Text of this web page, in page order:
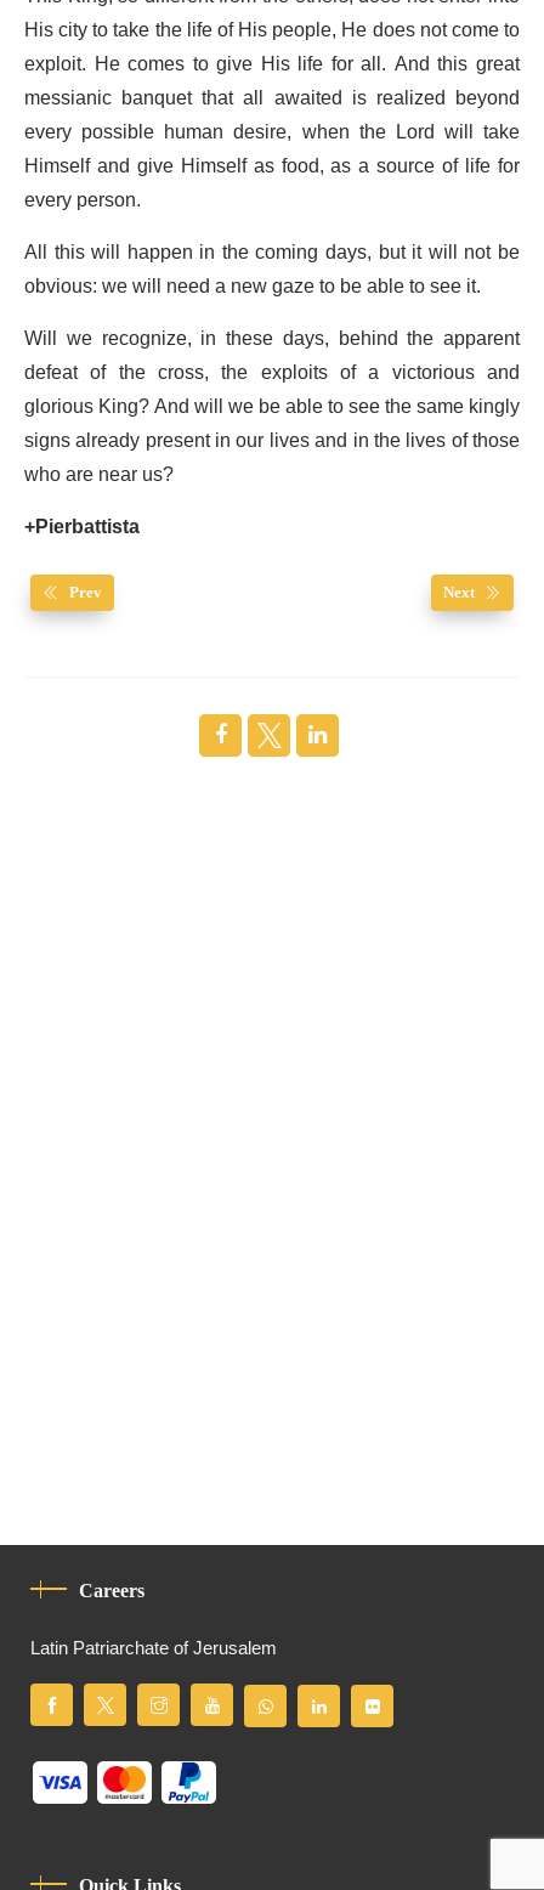
His city to take the life of His people, He does not come to
exploit. He comes to give His life for all. And this great
messianic banquet that all awaited is realized beyond
every possible human desire, when the Lord will take
Himself and give Himself as food, as a source of life for
every person.
All this will happen in the coming days, but it will not be
obvious: we will need a new gaze to be able to see it.
Will we recognize, in these days, behind the apparent
defeat of the cross, the exploits of a victorious and
glorious King? And will we be able to see the same kingly
signs already present in our lives and in the lives of those
who are near us?
+Pierbattista
Prev Next
Careers
Latin Patriarchate of Jerusalem
Quick Links